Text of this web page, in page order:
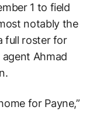
1 to field
notably the
full roster for
Ahmad
for Payne,”